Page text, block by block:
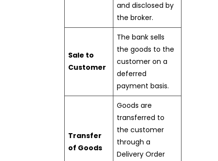
and disclosed by
the broker.
Sale to
Customer
The bank sells
the goods to the
customer on a
deferred
payment basis.
Transfer
of Goods
Goods are
transferred to
the customer
through a
Delivery Order